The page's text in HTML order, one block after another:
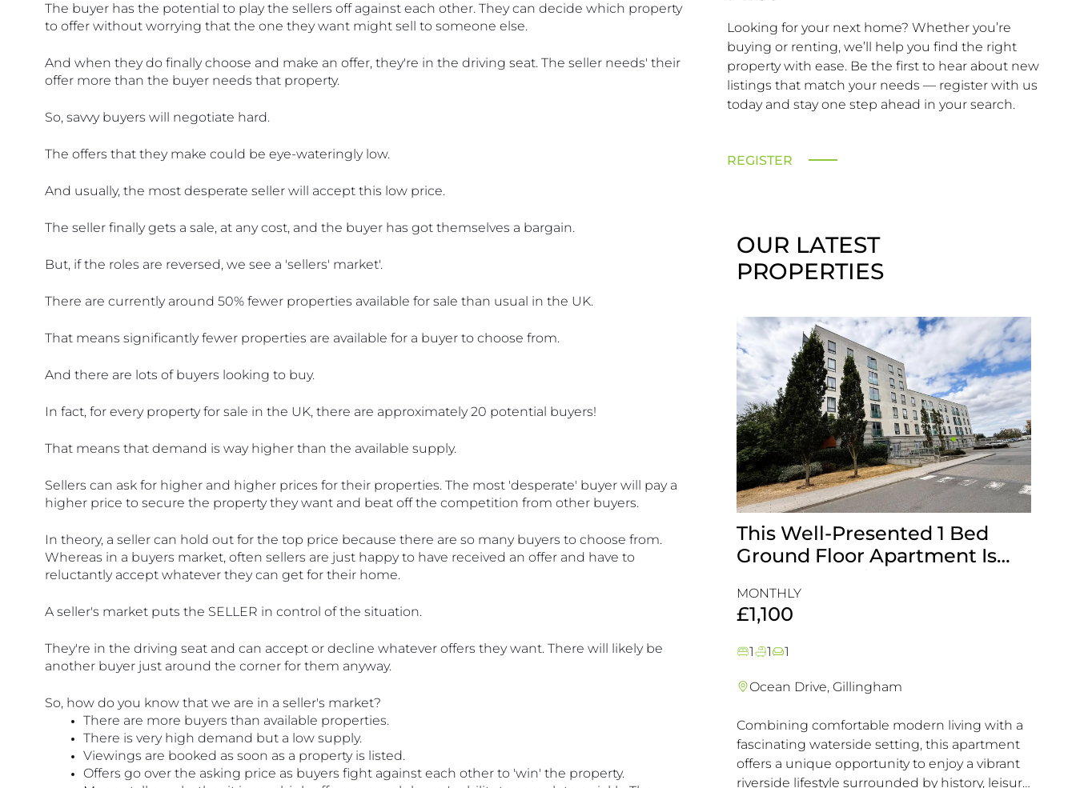
The buyer has the potential to play the sellers off against each other. They can decide which property
to offer without worrying that the one they want might sell to someone else.
And when they do finally choose and make an offer, they're in the driving seat. The seller needs' their
offer more than the buyer needs that property.
So, savvy buyers will negotiate hard.
The offers that they make could be eye-wateringly low.
And usually, the most desperate seller will accept this low price.
The seller finally gets a sale, at any cost, and the buyer has got themselves a bargain.
But, if the roles are reversed, we see a 'sellers' market'.
There are currently around 50% fewer properties available for sale than usual in the UK.
That means significantly fewer properties are available for a buyer to choose from.
And there are lots of buyers looking to buy.
In fact, for every property for sale in the UK, there are approximately 20 potential buyers!
That means that demand is way higher than the available supply.
Sellers can ask for higher and higher prices for their properties. The most 'desperate' buyer will pay a
higher price to secure the property they want and beat off the competition from other buyers.
In theory, a seller can hold out for the top price because there are so many buyers to choose from.
Whereas in a buyers market, often sellers are just happy to have received an offer and have to
reluctantly accept whatever they can get for their home.
A seller's market puts the SELLER in control of the situation.
They're in the driving seat and can accept or decline whatever offers they want. There will likely be
another buyer just around the corner for them anyway.
So, how do you know that we are in a seller's market?
There are more buyers than available properties.
There is very high demand but a low supply.
Viewings are booked as soon as a property is listed.
Offers go over the asking price as buyers fight against each other to 'win' the property.
Looking for your next home? Whether you’re
buying or renting, we’ll help you find the right
property with ease. Be the first to hear about new
listings that match your needs — register with us
today and stay one step ahead in your search.
REGISTER
OUR LATEST
PROPERTIES
This Well-Presented 1 Bed
Ground Floor Apartment Is
Perfectly Positioned Close To
The Waterfront
MONTHLY
£1,100
1 1 1
Ocean Drive, Gillingham
Combining comfortable modern living with a
fascinating waterside setting, this apartment
offers a unique opportunity to enjoy a vibrant
riverside lifestyle surrounded by history, leisure